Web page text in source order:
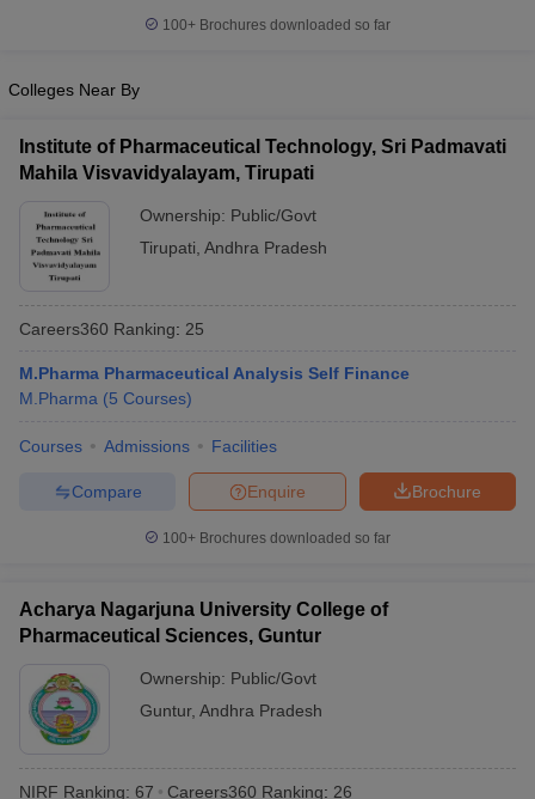
100+ Brochures downloaded so far
Colleges Near By
Institute of Pharmaceutical Technology, Sri Padmavati
Mahila Visvavidyalayam, Tirupati
Ownership: Public/Govt
Tirupati Andhra Pradesh
Careers360 Ranking: 25
M.Pharma Pharmaceutical Analysis Self Finance
M.Pharma (5 Courses)
Courses Admissions Facilities
Brochure
Enquire
Compare
100+ Brochures downloaded so far
Acharya Nagarjuna University College of
Pharmaceutical Sciences, Guntur
Ownership: Public/Govt
Guntur, Andhra Pradesh
NIRF Ranking: 67 Careers360 Ranking: 26